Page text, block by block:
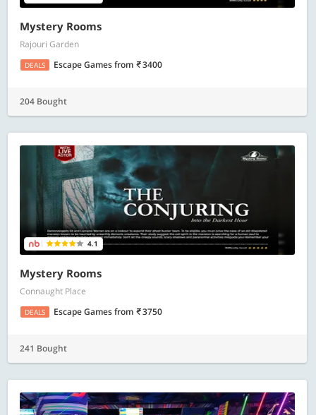
Mystery Rooms
Rajouri Garden
DEALS Escape Gamesfrom 3400
204 Bought
4.1
Mystery Rooms
Connaught Place
DEALS Escape Gamesfrom 3750
241 Bought